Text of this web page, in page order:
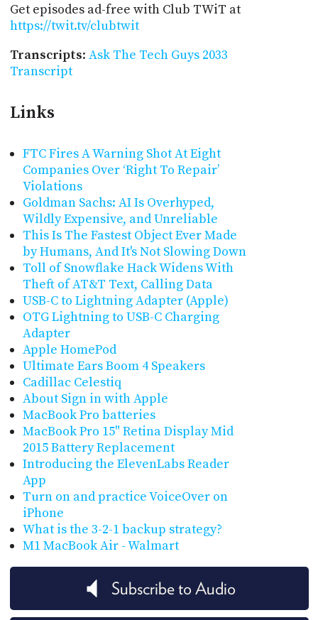
Get episodes ad-free with Club TWiT at
https://twit.tv/clubtwit
Transcripts: Ask The Tech Guys 2033
Transcript
Links
FTC Fires A Warning Shot At Eight
Companies Over ‘Right To Repair’
Violations
Goldman Sachs: AI Is Overhyped,
Wildly Expensive, and Unreliable
This Is The Fastest Object Ever Made
by Humans, And It's Not Slowing Down
Toll of Snowflake Hack Widens With
Theft of AT&T Text, Calling Data
USB-C to Lightning Adapter (Apple)
OTG Lightning to USB-C Charging
Adapter
Apple HomePod
Ultimate Ears Boom 4 Speakers
Cadillac Celestiq
About Sign in with Apple
MacBook Pro batteries
MacBook Pro 15" Retina Display Mid
2015 Battery Replacement
Introducing the ElevenLabs Reader
App
Turn on and practice VoiceOver on
iPhone
What is the 3-2-1 backup strategy?
M1 MacBook Air - Walmart
Subscribe to Audio